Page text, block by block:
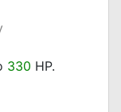
330 HP.